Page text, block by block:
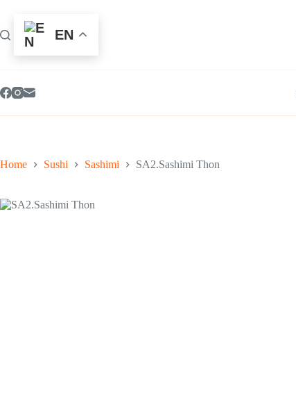
content
Home Sushi Sashimi SA2.Sashimi Thon
EN